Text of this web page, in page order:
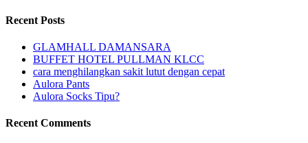
Recent Posts
GLAMHALL DAMANSARA
BUFFET HOTEL PULLMAN KLCC
cara menghilangkan sakit lutut dengan cepat
Aulora Pants
Aulora Socks Tipu?
Recent Comments